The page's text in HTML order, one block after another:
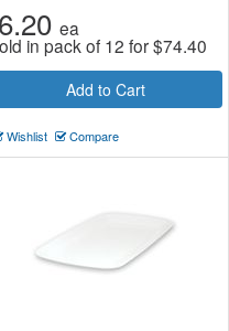
6.20 ea
in pack of 12 for$74.40
Add to Cart
Wishlist Compare